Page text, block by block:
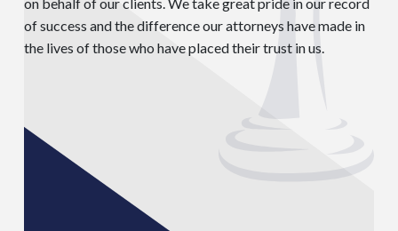
of success and the difference our attorneys have made in
the lives of those who have placed their trust in us.